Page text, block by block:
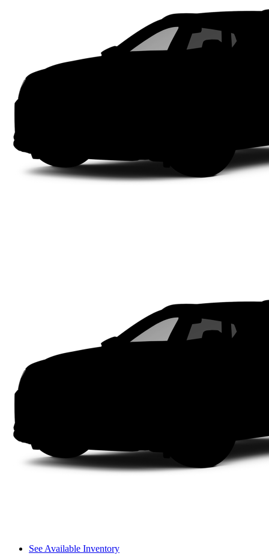
See Available Inventory